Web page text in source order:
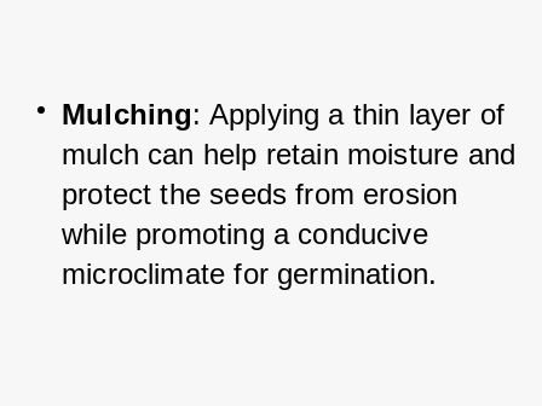
Mulching: Applying a thin layer of
mulch can help retain moisture and
protect the seeds from erosion
while promoting a conducive
microclimate for germination.